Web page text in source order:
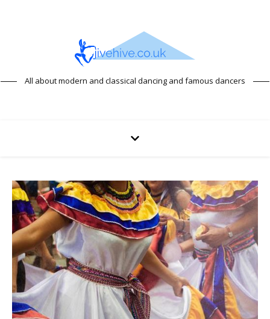
All about modern and classical dancing and famous dancers